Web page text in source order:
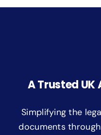
A Trusted
Simplifying the
documents